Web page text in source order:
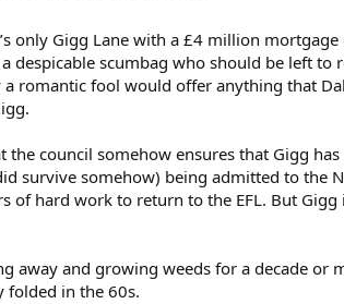
only Gigg Lane with a £4 million
despicable scumbag who should be left
romantic fool would offer anything that
the council somehow ensures that Gigg
survive somehow) being admitted to the
of hard work to return to the EFL. But
away and growing weeds for a decade or
folded in the 60s.